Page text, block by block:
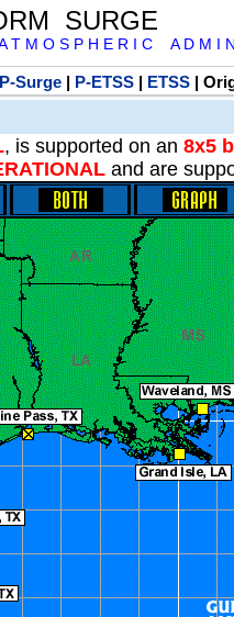
SURGE
M O S P H E R I C A D M I N
P-Surge| P-ETSS| ETSS|
, is supported on an 8x5
and are